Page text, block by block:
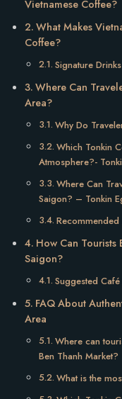
Vietnamese Coffee?
What Makes
Coffee?
Signature
Where Can
Area?
Why Do
Which Tonkin
Atmosphere?-
Where Can
Saigon? – Tonkin
How Can
Saigon?
Suggested Café
FAQ About
Area
Where can
Ben Thanh Market?
What is the